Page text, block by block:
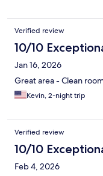
Verified review
10/10
Jan 16, 2026
Great area - Clean
Kevin, 2-night trip
Verified review
10/10
Feb 4, 2026